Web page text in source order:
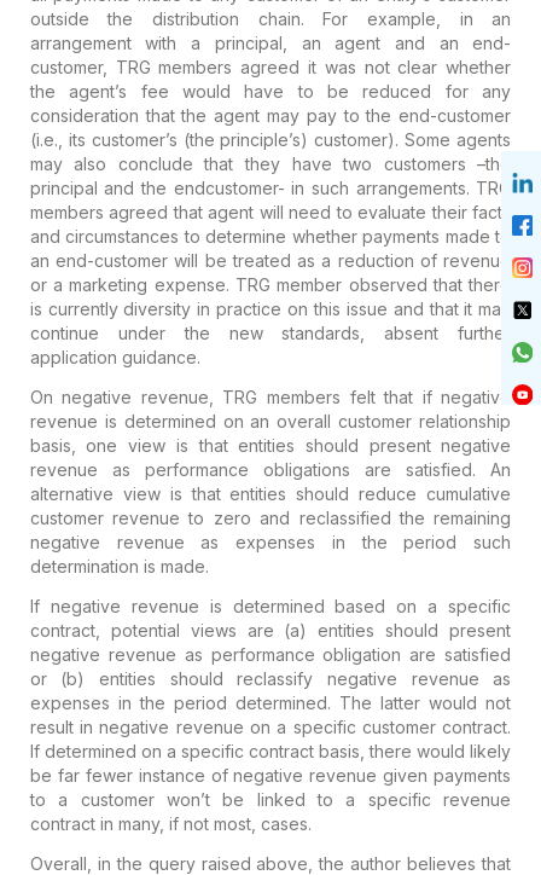
outside the distribution chain. For example, in an
arrangement with a principal, an agent and an end-
customer, TRG members agreed it was not clear whether
the agent’s fee would have to be reduced for any
consideration that the agent may pay to the end-customer
(i.e., its customer’s (the principle’s) customer). Some agents
may also conclude that they have two customers –the
principal and the endcustomer- in such arrangements. TRG
members agreed that agent will need to evaluate their facts
and circumstances to determine whether payments made to
an end-customer will be treated as a reduction of revenue
or a marketing expense. TRG member observed that there
is currently diversity in practice on this issue and that it may
continue under the new standards, absent further
application guidance.
On negative revenue, TRG members felt that if negative
revenue is determined on an overall customer relationship
basis, one view is that entities should present negative
revenue as performance obligations are satisfied. An
alternative view is that entities should reduce cumulative
customer revenue to zero and reclassified the remaining
negative revenue as expenses in the period such
determination is made.
Ifnegative revenue is determined based on a specific
contract, potential views are (a) entities should present
negative revenue as performance obligation are satisfied
or (b) entities should reclassify negative revenue as
expenses in the period determined. The latter would not
result in negative revenue on a specific customer contract.
Ifdetermined on a specific contract basis, there would likely
be far fewerinstance of negative revenue given payments
to a customer won’t be linked to a specific revenue
contract in many, if not most, cases.
Overall, in the query raised above, the author believes that